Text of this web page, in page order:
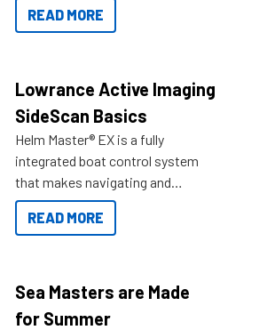
Reef Marine. Check out some of
READ MORE
Lowrance Active Imaging
SideScan Basics
Helm Master® EX is a fully
integrated boat control system
that makes navigating and
getting to your destination easier,
and once you arrive.
READ MORE
Sea Masters are Made
for Summer